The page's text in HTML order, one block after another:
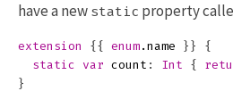
have a new static property
extension {{ enum . name }}
{
static
var count : Int {
}